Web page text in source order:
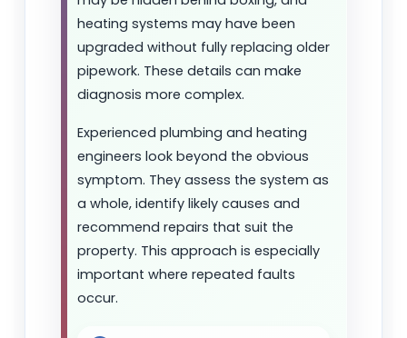
heating systems may have been
upgraded without fully replacing older
pipework. These details can make
diagnosis more complex.
Experienced plumbing and heating
engineers look beyond the obvious
symptom. They assess the system as
a whole, identify likely causes and
recommend repairs that suit the
property. This approach is especially
important where repeated faults
occur.